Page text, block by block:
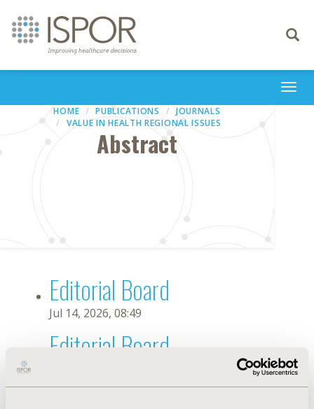
Toggle
HOME PUBLICATIONS
JOURNALS
VALUE IN HEALTH REGIONAL ISSUES
Abstract
Editorial Board
Jul 14, 2026, 08:49
Editorial Board